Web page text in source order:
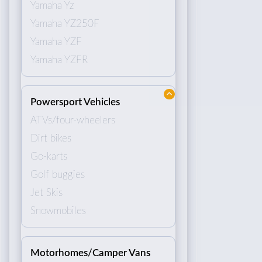
Yamaha Yz
Yamaha YZ250F
Yamaha YZF
Yamaha YZFR
Powersport Vehicles
ATVs/four-wheelers
Dirt bikes
Go-karts
Golf buggies
Jet Skis
Snowmobiles
Motorhomes/Camper Vans